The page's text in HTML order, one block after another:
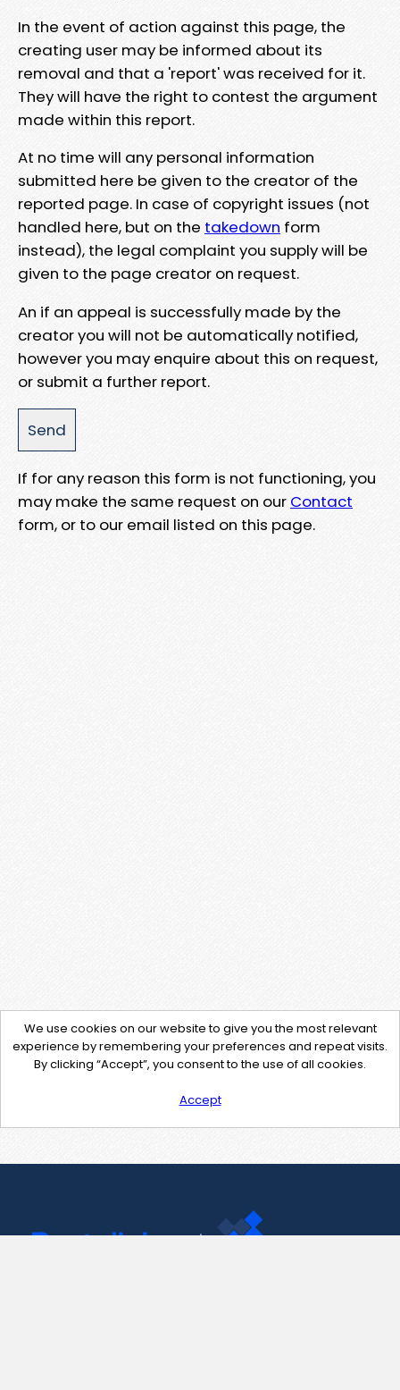
In the event of action against this page, the
creating user may be informed about its
removal and that a 'report' was received for it.
They will have the right to contest the argument
made within this report.
At no time will any personal information
submitted here be given to the creator of the
reported page. In case of copyright issues (not
handled here, but on the takedown form
instead), the legal complaint you supply will be
given to the page creator on request.
An if an appeal is successfully made by the
creator you will not be automatically notified,
however you may enquire about this on request,
or submit a further report.
If for any reason this form is not functioning, you
may make the same request on our Contact
form, or to our email listed on this page.
We use cookies on our website to give you the most relevant
experience by remembering your preferences and repeat visits.
By clicking “Accept”, you consent to the use of all cookies.
Accept